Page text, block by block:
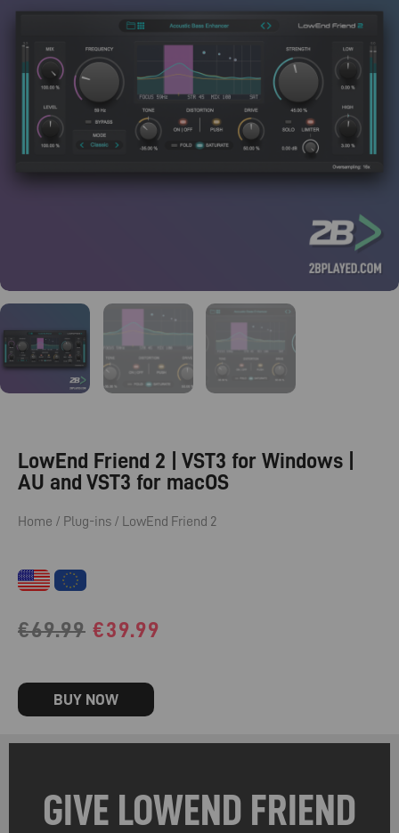
LowEnd Friend 2 | VST3 for Windows |
AU and VST3 for macOS
Home / Plug-ins / LowEnd Friend 2
€69.99 Original
was:
€39.99
BUY NOW
GIVE LOWEND FRIEND